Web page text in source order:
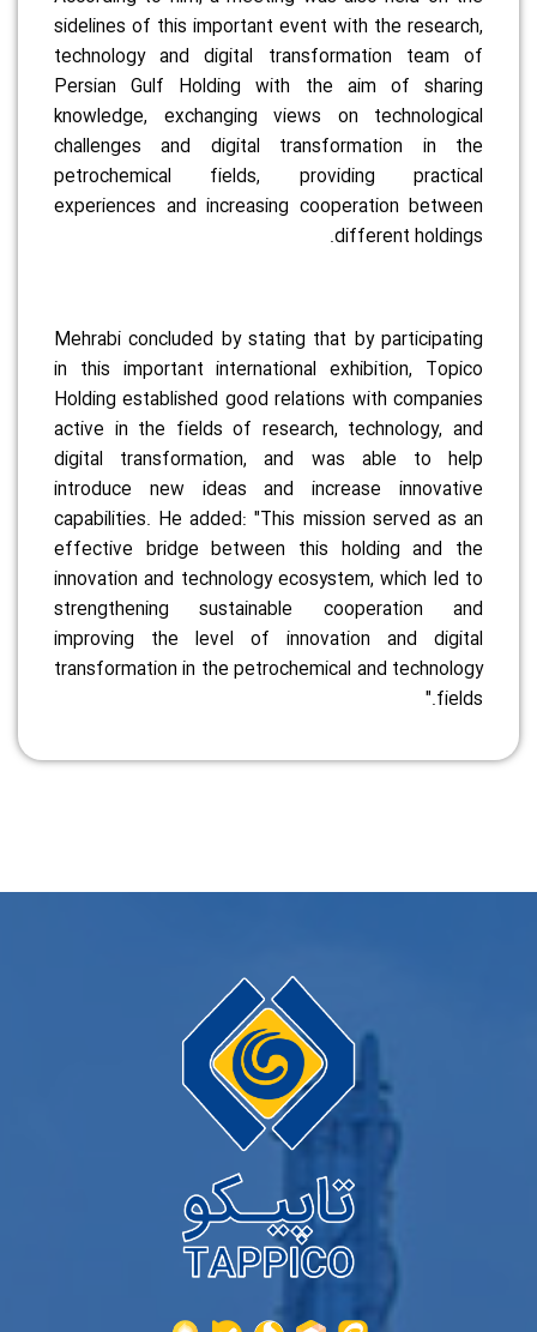
sidelines of this important event with the research,
technology and digital transformation team of
Persian Gulf Holding with the aim of sharing
knowledge, exchanging views on technological
challenges and digital transformation in the
petrochemical fields, providing practical
experiences and increasing cooperation between
different holdings.
Mehrabi concluded by stating that by participating
in this important international exhibition, Topico
Holding established good relations with companies
active in the fields of research, technology, and
digital transformation, and was able to help
introduce new ideas and increase innovative
capabilities. He added: "This mission served as an
effective bridge between this holding and the
innovation and technology ecosystem, which led to
strengthening sustainable cooperation and
improving the level of innovation and digital
transformation in the petrochemical and technology
fields."